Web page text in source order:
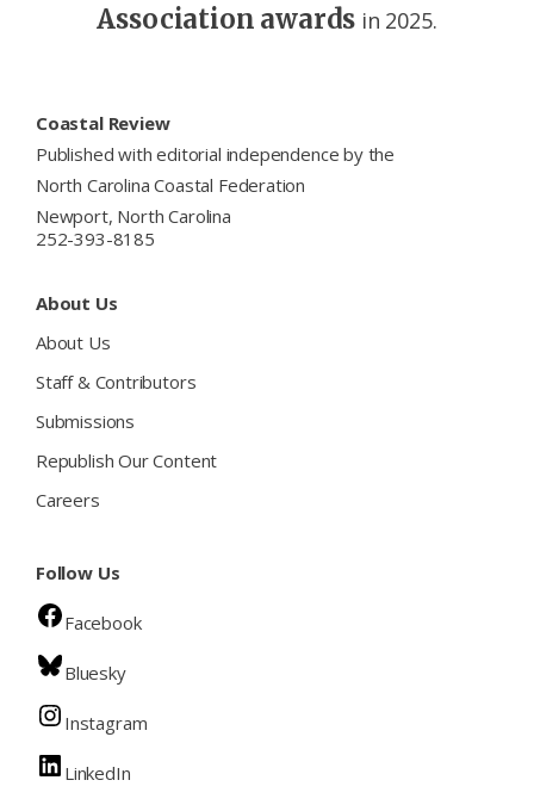
Association awards in 2025.
Coastal Review
Published with editorial independence by the
North Carolina Coastal Federation
Newport, North Carolina
252-393-8185
About Us
About Us
Staff & Contributors
Submissions
Republish Our Content
Careers
Follow Us
Facebook
Bluesky
Instagram
LinkedIn